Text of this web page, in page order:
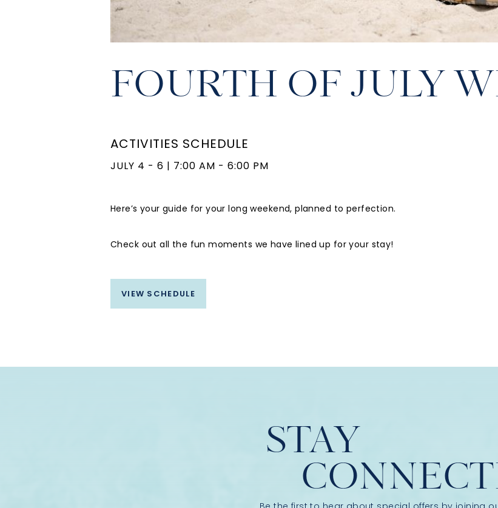
FOURTH OF JULY
ACTIVITIES SCHEDULE
JULY 4 - 6 | 7:00 AM - 6:00 PM
Here’s your guide for your long weekend, planned to perfection.
Check out all the fun moments we have lined up for your stay!
VIEW SCHEDULE
STAY